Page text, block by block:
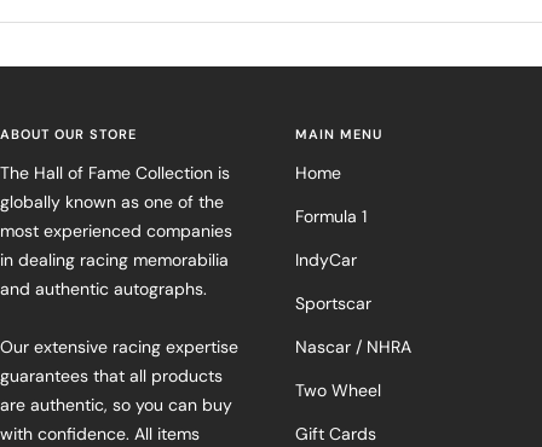
ABOUT OUR STORE
The Hall of Fame Collection is
globally known as one of the
most experienced companies
in dealing racing memorabilia
and authentic autographs.
Our extensive racing expertise
guarantees that all products
are authentic, so you can buy
with confidence. All items
MAIN MENU
Home
Formula 1
IndyCar
Sportscar
Nascar / NHRA
Two Wheel
Gift Cards